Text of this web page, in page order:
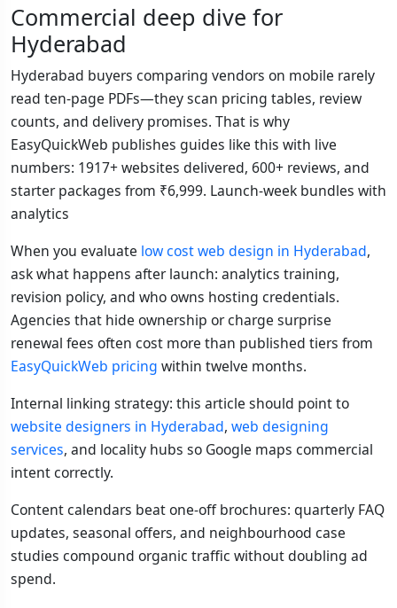
Commercial deep dive for
Hyderabad
Hyderabad buyers comparing vendors on mobile rarely
read ten-page PDFs—they scan pricing tables, review
counts, and delivery promises. That is why
EasyQuickWeb publishes guides like this with live
numbers: 1917+ websites delivered, 600+ reviews, and
starter packages from ₹6,999. Launch-week bundles with
analytics
When you evaluate low cost web design in Hyderabad,
ask what happens after launch: analytics training,
revision policy, and who owns hosting credentials.
Agencies that hide ownership or charge surprise
renewal fees often cost more than published tiers from
EasyQuickWeb pricing within twelve months.
Internal linking strategy: this article should point to
website designers in Hyderabad, web designing
services, and locality hubs so Google maps commercial
intent correctly.
Content calendars beat one-off brochures: quarterly FAQ
updates, seasonal offers, and neighbourhood case
studies compound organic traffic without doubling ad
spend.